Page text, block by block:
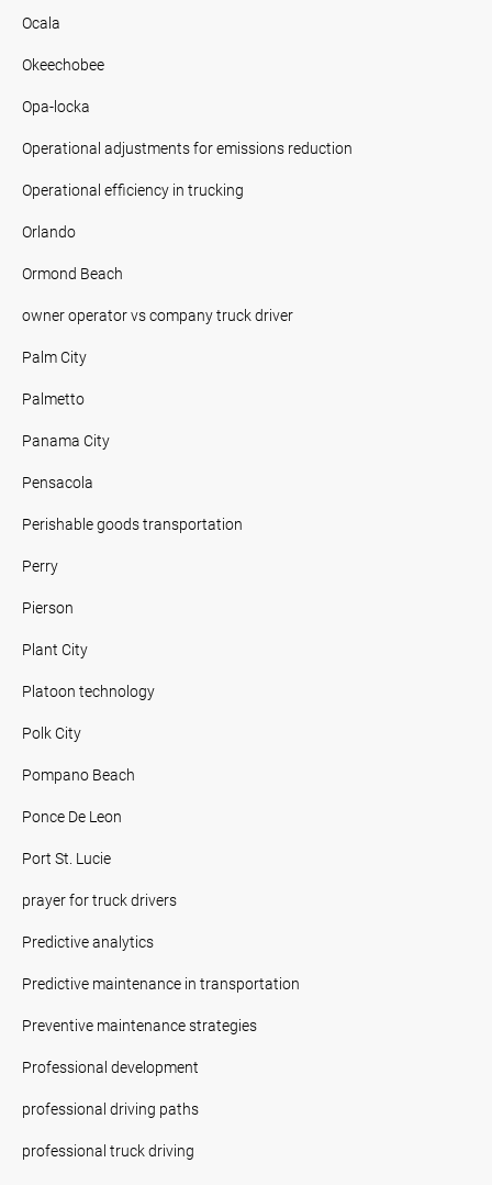
Ocala
Okeechobee
Opa-locka
Operational adjustments for emissions reduction
Operational efficiency in trucking
Orlando
Ormond Beach
owner operator vs company truck driver
Palm City
Palmetto
Panama City
Pensacola
Perishable goods transportation
Perry
Pierson
Plant City
Platoon technology
Polk City
Pompano Beach
Ponce De Leon
Port St. Lucie
prayer for truck drivers
Predictive analytics
Predictive maintenance in transportation
Preventive maintenance strategies
Professional development
professional driving paths
professional truck driving